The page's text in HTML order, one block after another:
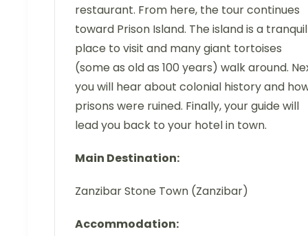
restaurant. From here, the tour continues
toward Prison Island. The island is a tranquil
place to visit and many giant tortoises
(some as old as 100 years) walk around.
you will hear about colonial history and
prisons were ruined. Finally, your guide will
lead you back to your hotel in town.
Main Destination:
Zanzibar Stone Town (Zanzibar)
Accommodation: